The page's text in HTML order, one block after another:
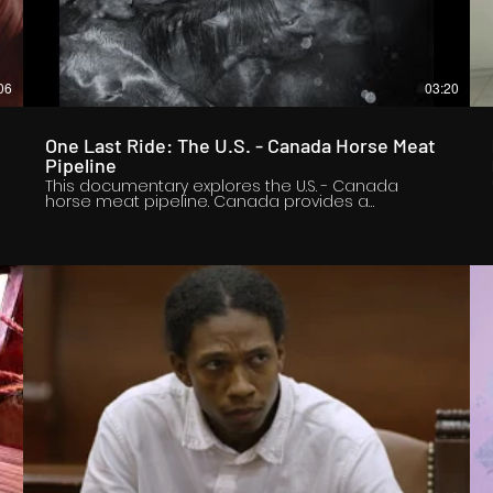
03:20
One Last Ride: The U.S. - Canada Horse Meat
Pipeline
This documentary explores the U.S. - Canada
horse meat pipeline. Canada provides a
controversial market for American ranchers who
2007, without first banning the live export of meat
horses, additional U.S. horses now endure greater
stress than they did when some were once
slaughtered in America. Long international
transport hauls are now a requirement for
processing all American horses for meat. And
according to previously released access-to-
information documents, horses sometimes enter
Canada dead on arrival. It is important to tell this
story now because Chris Heyde, a horse
advocate, is working to pass a new bill called the
SAFE Act. It would prevent the exports of live
American horses to Canada and Mexico for meat
purposes.